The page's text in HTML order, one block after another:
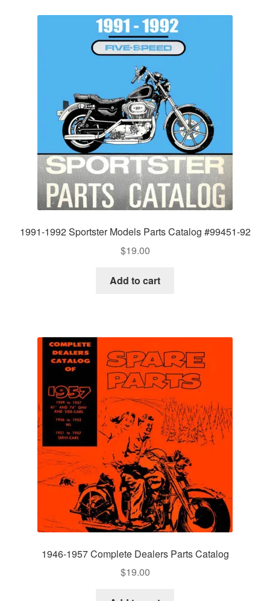
1991-1992 Sportster Models Parts Catalog #99451-92
$19.00
Add to cart
1946-1957 Complete Dealers Parts Catalog
$19.00